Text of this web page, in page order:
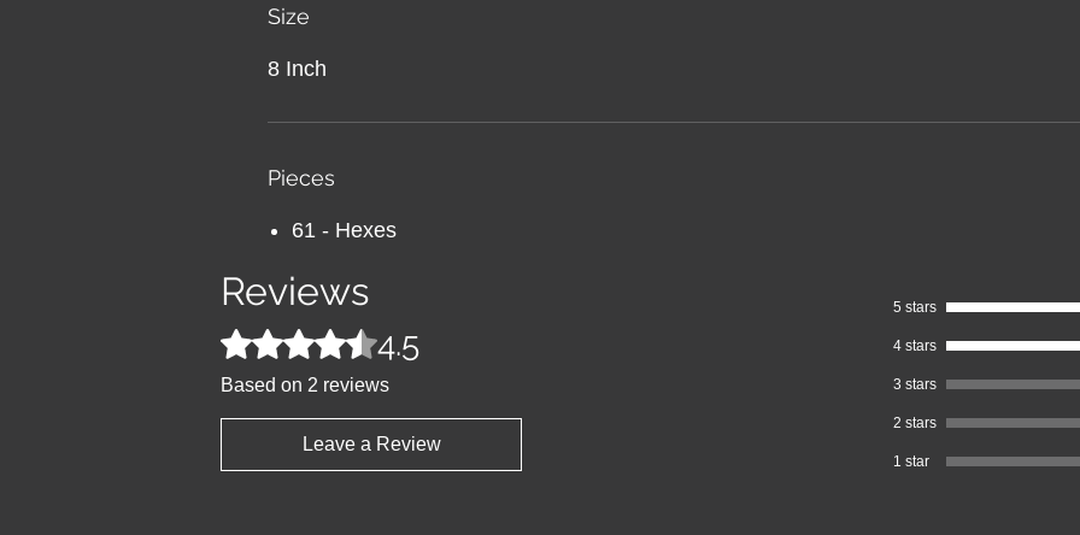
Size
8 Inch
Pieces
61 - Hexes
Reviews
Rated 4.5 out of 5 stars.
4.5
Based on 2 reviews
Leave a Review
5 stars
4 stars
3 stars
2 stars
1 star